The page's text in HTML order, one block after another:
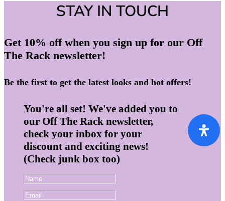
STAY IN TOUCH
Get 10% off when you sign up for our Off
The Rack newsletter!
Be the first to get the latest looks and hot offers!
You're all set! We've added you to
our Off The Rack newsletter,
check your inbox for your
discount and exciting news!
(Check junk box too)